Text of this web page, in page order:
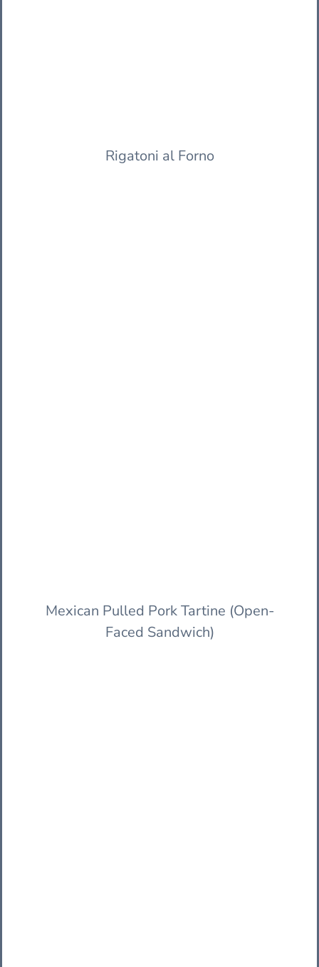
Rigatoni al Forno
Mexican Pulled Pork Tartine (Open-
Faced Sandwich)